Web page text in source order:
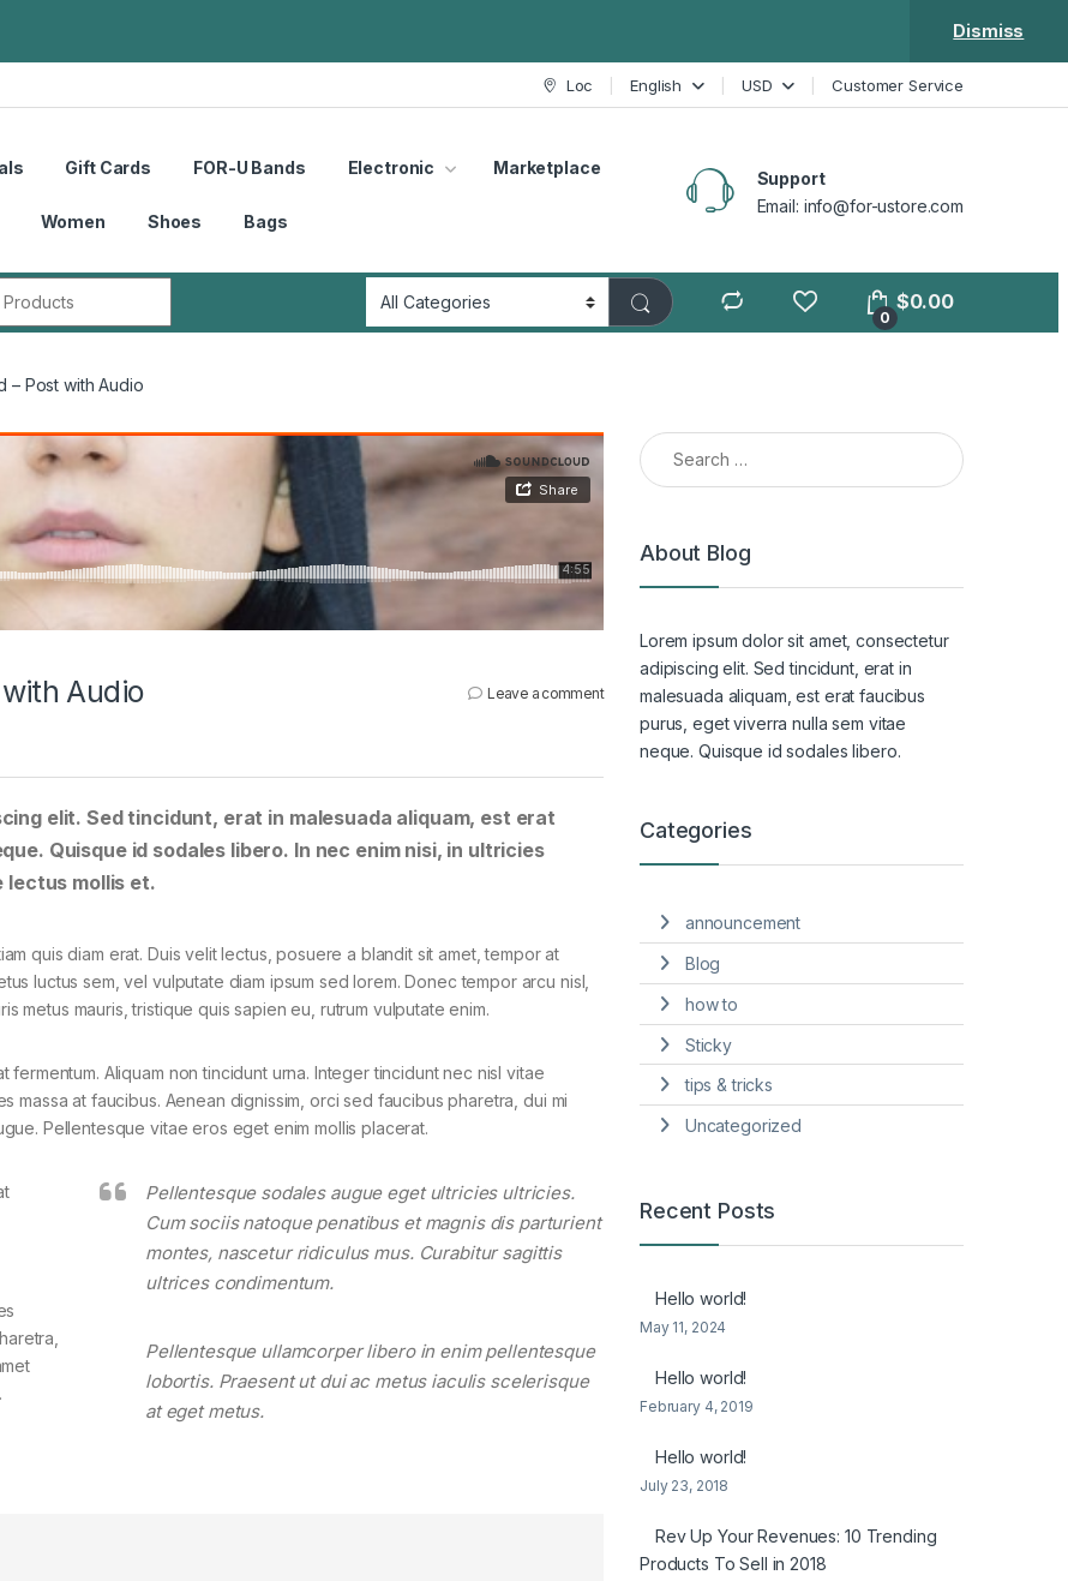
Dismiss
Loc English USD Customer Service
Gift Cards FOR-U Bands Electronic Marketplace
Women Shoes Bags
Support
Email: info@for-ustore.com
0
$0.00
– Post with Audio
Audio Leave a comment
elit. Sed tincidunt, erat in malesuada aliquam, est erat
Quisque id sodales libero. In nec enim nisi, in ultricies
lectus mollis et.
quis diam erat. Duis velit lectus, posuere a blandit sit amet, tempor at
luctus sem, vel vulputate diam ipsum sed lorem. Donec tempor arcu nisl,
metus mauris, tristique quis sapien eu, rutrum vulputate enim.
Aliquam non tincidunt urna. Integer tincidunt nec nisl vitae
massa at faucibus. Aenean dignissim, orci sed faucibus pharetra, dui mi
Pellentesque vitae eros eget enim mollis placerat.
Pellentesque sodales augue eget ultricies ultricies.
Cum sociis natoque penatibus et magnis dis parturient
montes, nascetur ridiculus mus. Curabitur sagittis
ultrices condimentum.
Pellentesque ullamcorper libero in enim pellentesque
lobortis. Praesent ut dui ac metus iaculis scelerisque
at eget metus.
Search for:
About Blog
Lorem ipsum dolor sit amet, consectetur
adipiscing elit. Sed tincidunt, erat in
malesuada aliquam, est erat faucibus
purus, eget viverra nulla sem vitae
neque. Quisque id sodales libero.
Categories
announcement
Blog
how to
Sticky
tips & tricks
Uncategorized
Recent Posts
Hello world!
May 11, 2024
Hello world!
February 4, 2019
Hello world!
July 23, 2018
Rev Up Your Revenues: 10 Trending
Products To Sell in 2018